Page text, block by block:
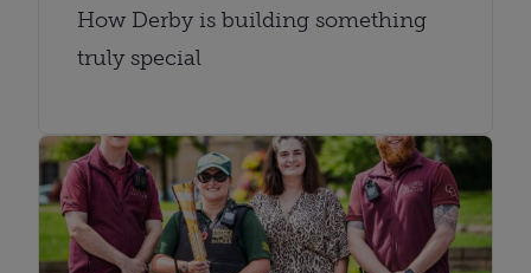
How Derby is building something
truly special